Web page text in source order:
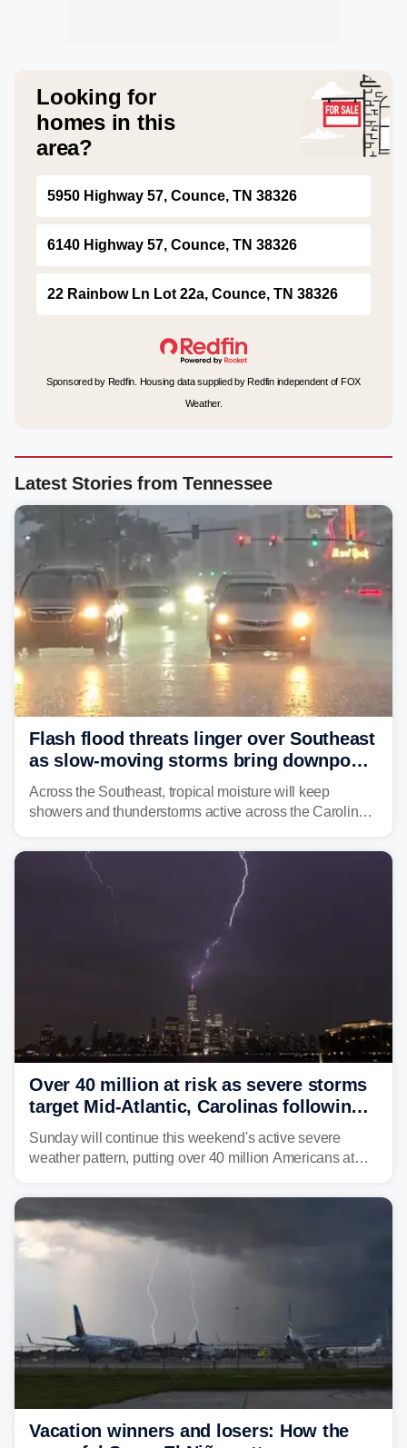
Looking for
homes in this
area?
5950 Highway 57, Counce, TN 38326
6140 Highway 57, Counce, TN 38326
22 Rainbow Ln Lot 22a, Counce, TN 38326
Sponsored by Redfin. Housing data supplied by Redfin independent of FOX
Weather.
Latest Stories from Tennessee
Flash flood threats linger over Southeast
as slow-moving storms bring downpours
across region
Across the Southeast, tropical moisture will keep
showers and thunderstorms active across the Carolinas,
midweek.
Over 40 million at risk as severe storms
target Mid-Atlantic, Carolinas following
dangerous East Coast storms
Sunday will continue this weekend's active severe
weather pattern, putting over 40 million Americans at
damaging wind gusts are the primary threat if storms
develop, localized flash flooding could present an even
larger risk.
Vacation winners and losers: How the